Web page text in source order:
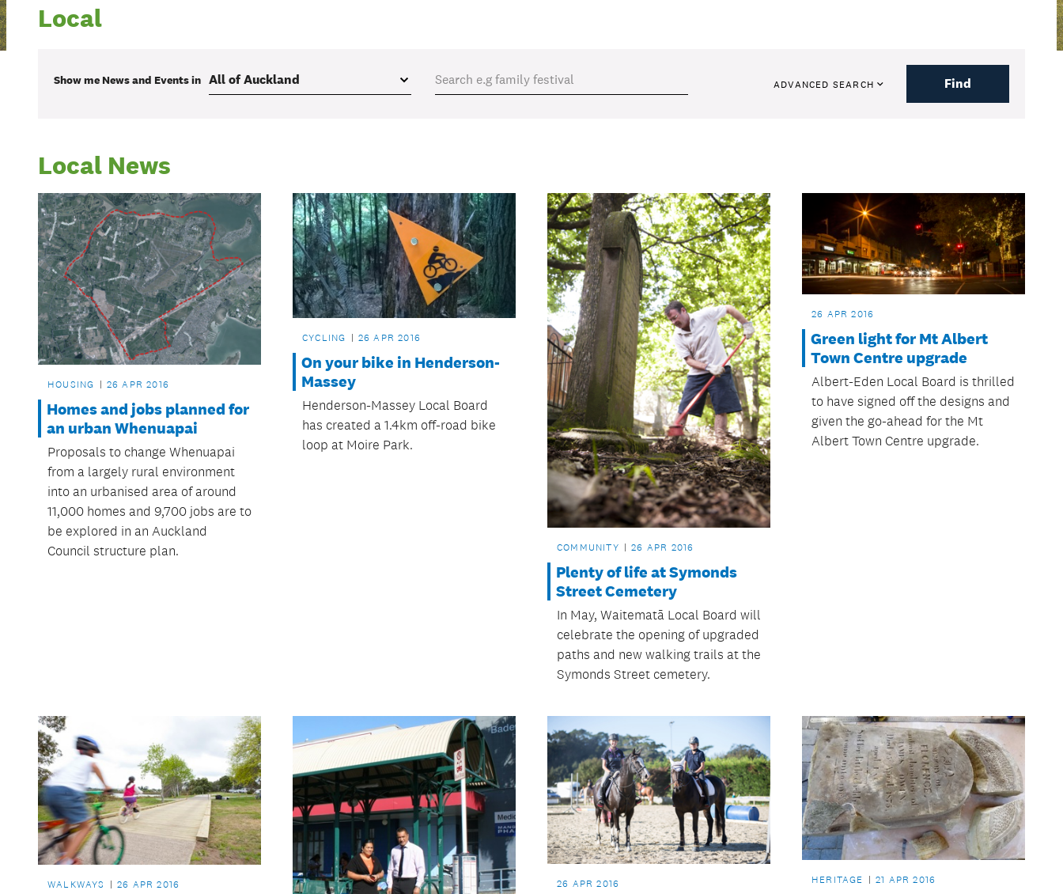
Local
Show me News and Eventsin ADVANCED SEARCH Find
Local News
HOUSING 26 APR 2016
Homes and jobs planned for
an urban Whenuapai
Proposals to change Whenuapai
from a largely rural environment
into an urbanised area of around
11,000 homes and 9,700 jobs are to
be explored in an Auckland
Council structure plan.
CYCLING 26 APR 2016
On your bike in Henderson-
Massey
Henderson-Massey Local Board
has created a 1.4km off-road bike
loop at Moire Park.
COMMUNITY 26 APR 2016
Plenty of life at Symonds
Street Cemetery
In May, Waitematā Local Board will
celebrate the opening of upgraded
paths and new walking trails at the
Symonds Street cemetery.
26 APR 2016
Green light for Mt Albert
Town Centre upgrade
Albert-Eden Local Board is thrilled
to have signed off the designs and
given the go-ahead for the Mt
Albert Town Centre upgrade.
WALKWAYS 26 APR 2016 26 APR 2016 HERITAGE 21 APR 2016